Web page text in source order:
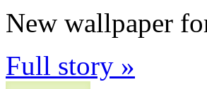
New wallpaper
Full story »